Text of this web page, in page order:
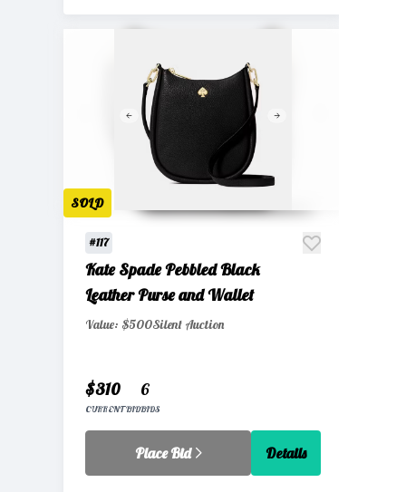
SOLD
#117
Kate Spade Pebbled Black
Leather Purse and Wallet
Value: $500Silent Auction
$310
CURRENT BID
6
BIDS
Place Bid Details